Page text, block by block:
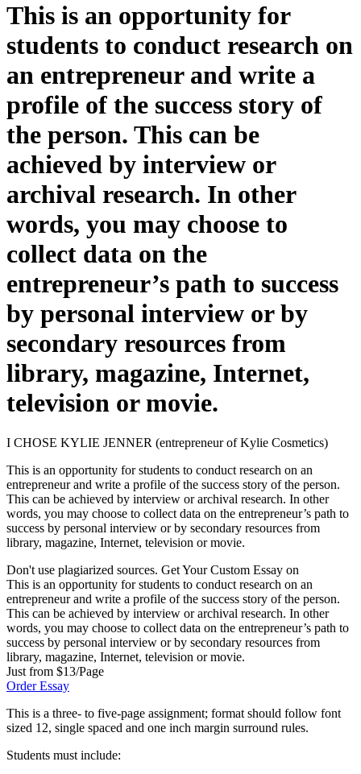
This is an opportunity for
students to conduct research on
an entrepreneur and write a
profile of the success story of
the person. This can be
achieved by interview or
archival research. In other
words, you may choose to
collect data on the
entrepreneur’s path to success
by personal interview or by
secondary resources from
library, magazine, Internet,
television or movie.
I CHOSE KYLIE JENNER (entrepreneur of Kylie Cosmetics)
This is an opportunity for students to conduct research on an
entrepreneur and write a profile of the success story of the person.
This can be achieved by interview or archival research. In other
words, you may choose to collect data on the entrepreneur’s path to
success by personal interview or by secondary resources from
library, magazine, Internet, television or movie.
Don't use plagiarized sources. Get Your Custom Essay on
This is an opportunity for students to conduct research on an
entrepreneur and write a profile of the success story of the person.
This can be achieved by interview or archival research. In other
words, you may choose to collect data on the entrepreneur’s path to
success by personal interview or by secondary resources from
library, magazine, Internet, television or movie.
Just from $13/Page
Order Essay
This is a three- to five-page assignment; format should follow font
sized 12, single spaced and one inch margin surround rules.
Students must include: